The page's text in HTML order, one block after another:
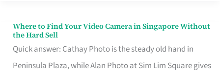
Where to Find Your Video Camera in Singapore Without
the Hard Sell
Quick answer: Cathay Photo is the steady old hand in
Peninsula Plaza, while Alan Photo at Sim Lim Square gives
Where
to
Find